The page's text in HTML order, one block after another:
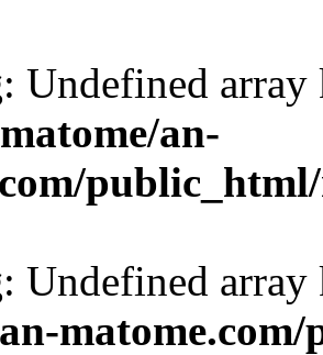
: Undefined
an-
: Undefined